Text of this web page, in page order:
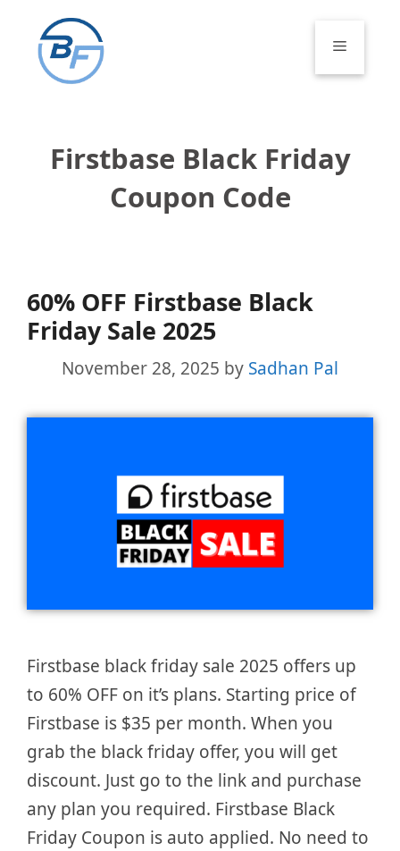
content
Menu
Firstbase Black Friday
Coupon Code
60% OFF Firstbase Black
Friday Sale 2025
November 28, 2025 by Sadhan Pal
Firstbase black friday sale 2025 offers up
to 60% OFF on it’s plans. Starting price of
Firstbase is $35 per month. When you
grab the black friday offer, you will get
discount. Just go to the link and purchase
any plan you required. Firstbase Black
Friday Coupon is auto applied. No need to